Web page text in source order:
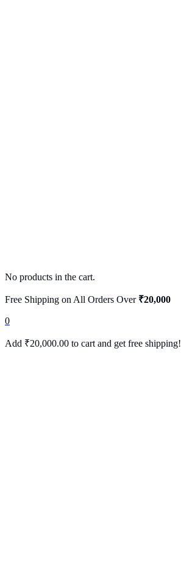
No products in the cart.
Free Shipping on All Orders Over ₹20,000
0
Add ₹20,000.00 to cart and get free shipping!